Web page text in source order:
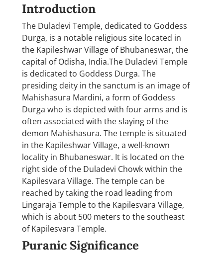
Introduction
The Duladevi Temple, dedicated to Goddess
Durga, is a notable religious site located in
the Kapileshwar Village of Bhubaneswar, the
capital of Odisha, India.The Duladevi Temple
is dedicated to Goddess Durga. The
presiding deity in the sanctum is an image of
Mahishasura Mardini, a form of Goddess
Durga who is depicted with four arms and is
often associated with the slaying of the
demon Mahishasura. The temple is situated
in the Kapileshwar Village, a well-known
locality in Bhubaneswar. It is located on the
right side of the Duladevi Chowk within the
Kapilesvara Village. The temple can be
reached by taking the road leading from
Lingaraja Temple to the Kapilesvara Village,
which is about 500 meters to the southeast
of Kapilesvara Temple.
Puranic Significance